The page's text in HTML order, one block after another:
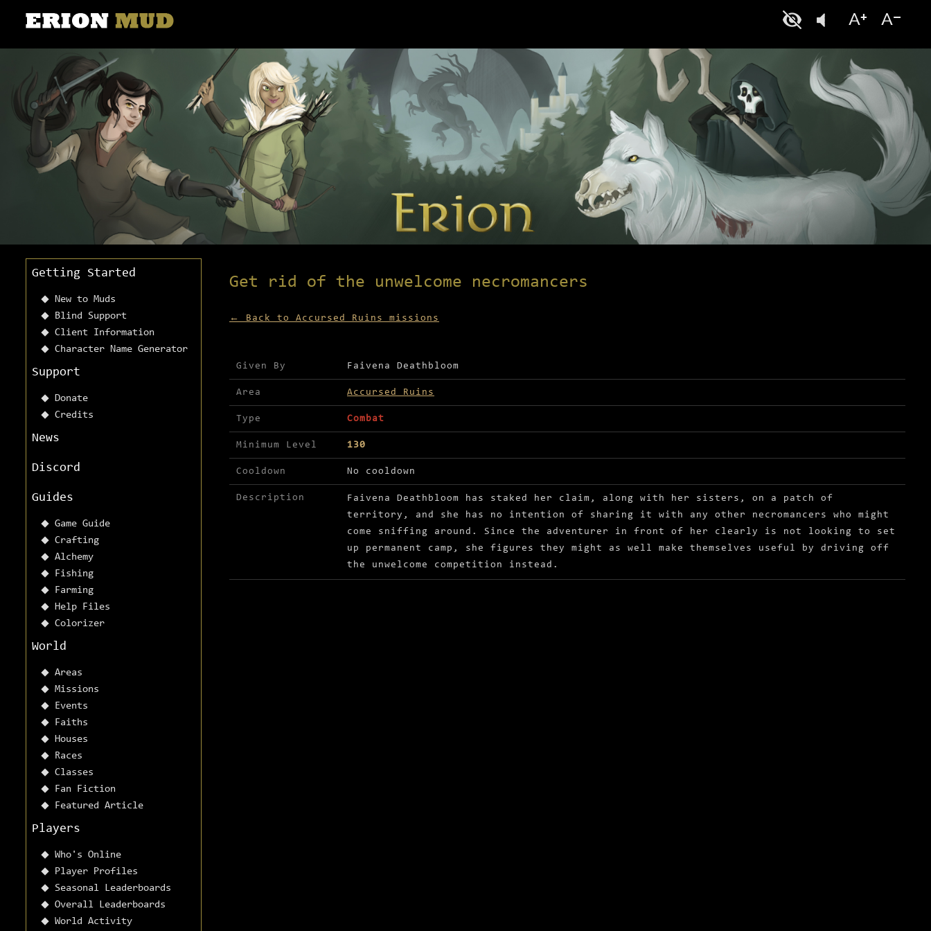
Getting Started
New to Muds
Blind Support
Client Information
Character Name Generator
Support
Donate
Credits
News
Discord
Guides
Game Guide
Crafting
Alchemy
Fishing
Farming
Help Files
Colorizer
World
Areas
Missions
Events
Faiths
Houses
Races
Classes
Fan Fiction
Featured Article
Players
Who's Online
Player Profiles
Seasonal Leaderboards
Overall Leaderboards
World Activity
Get rid of the unwelcome necromancers
← Back to Accursed Ruins missions
Mission details for Get rid of the unwelcome necromancers
Given By Faivena Deathbloom
Area Accursed Ruins
Type Combat
Minimum Level 130
Cooldown No cooldown
Description
Faivena Deathbloom has staked her claim, along with her sisters, on a patch of
territory, and she has no intention of sharing it with any other necromancers who might
come sniffing around. Since the adventurer in front of her clearly is not looking to set
up permanent camp, she figures they might as well make themselves useful by driving off
the unwelcome competition instead.